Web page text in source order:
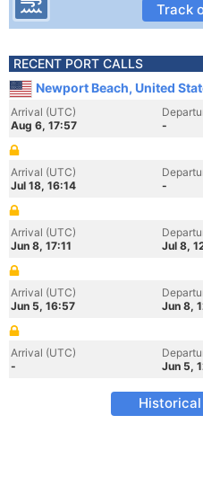
Track
RECENT PORT CALLS
Newport Beach, United
Arrival (UTC)
Aug 6, 17:57
-
Arrival (UTC)
Jul 18, 16:14
-
Arrival (UTC)
Jun 8, 17:11
Jul 8,
Arrival (UTC)
Jun 5, 16:57
Jun 8,
Arrival (UTC)
-
Jun 5,